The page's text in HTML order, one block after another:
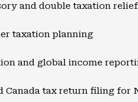
and double taxation relief
taxation planning
and global income
Canada tax return filing for